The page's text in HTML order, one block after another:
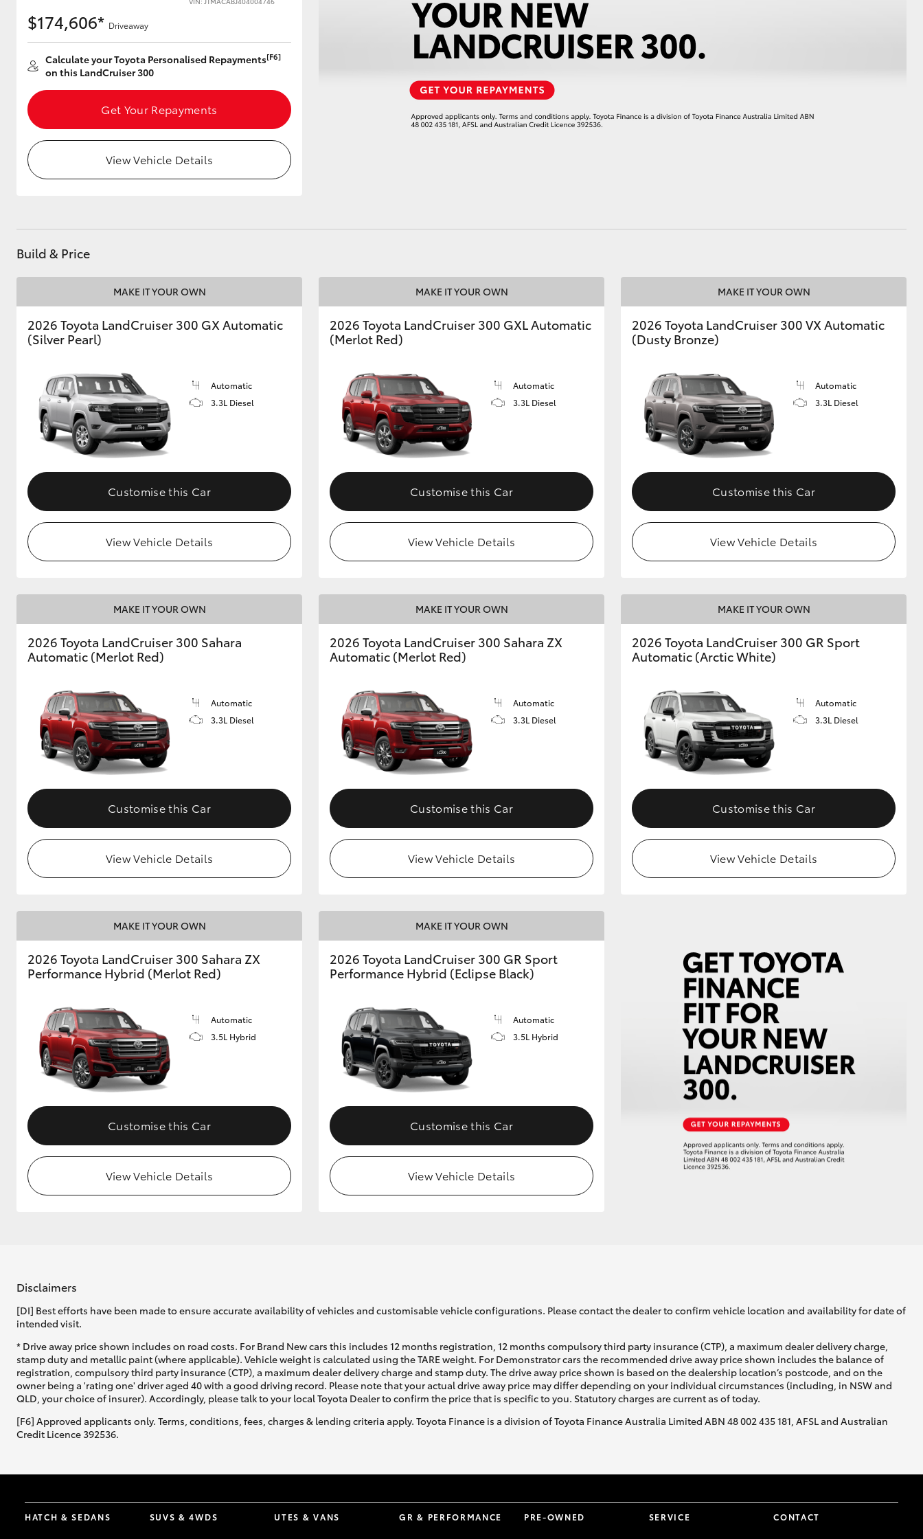
Utes & Vans
HiLux
GR & Performance
Upcoming
HiLux GVM
Upgrade Option
Our Stock
Enquiries
$174,606* Driveaway
Calculate your Toyota Personalised Repayments[F6]
on this LandCruiser 300
Get Your Repayments
View Vehicle Details
Build & Price
MAKE IT YOUR OWN
2026 Toyota LandCruiser 300 GX Automatic
(Silver Pearl)
Automatic
3.3L Diesel
Customise this Car
View Vehicle Details
MAKE IT YOUR OWN
2026 Toyota LandCruiser 300 GXL Automatic
(Merlot Red)
Automatic
3.3L Diesel
Customise this Car
View Vehicle Details
MAKE IT YOUR OWN
2026 Toyota LandCruiser 300 VX Automatic
(Dusty Bronze)
Automatic
3.3L Diesel
Customise this Car
View Vehicle Details
MAKE IT YOUR OWN
2026 Toyota LandCruiser 300 Sahara
Automatic (Merlot Red)
Automatic
3.3L Diesel
Customise this Car
View Vehicle Details
MAKE IT YOUR OWN
2026 Toyota LandCruiser 300 Sahara ZX
Automatic (Merlot Red)
Automatic
3.3L Diesel
Customise this Car
View Vehicle Details
MAKE IT YOUR OWN
2026 Toyota LandCruiser 300 GR Sport
Automatic (Arctic White)
Automatic
3.3L Diesel
Customise this Car
View Vehicle Details
MAKE IT YOUR OWN
2026 Toyota LandCruiser 300 Sahara ZX
Performance Hybrid (Merlot Red)
Automatic
3.5L Hybrid
Customise this Car
View Vehicle Details
MAKE IT YOUR OWN
2026 Toyota LandCruiser 300 GR Sport
Performance Hybrid (Eclipse Black)
Automatic
3.5L Hybrid
Customise this Car
View Vehicle Details
Disclaimers
[DI] Best efforts have been made to ensure accurate availability of vehicles and customisable vehicle configurations. Please contact the dealer to confirm vehicle location and availability for date of
intended visit.
* Drive away price shown includes on road costs. For Brand New cars this includes 12 months registration, 12 months compulsory third party insurance (CTP), a maximum dealer delivery charge,
stamp duty and metallic paint (where applicable). Vehicle weight is calculated using the TARE weight. For Demonstrator cars the recommended drive away price shown includes the balance of
registration, compulsory third party insurance (CTP), a maximum dealer delivery charge and stamp duty. The drive away price shown is based on the dealership location’s postcode, and on the
owner being a 'rating one' driver aged 40 with a good driving record. Please note that your actual drive away price may differ depending on your individual circumstances (including, in NSW and
QLD, your choice of insurer). Accordingly, please talk to your local Toyota Dealer to confirm the price that is specific to you. Statutory charges are current as of today.
[F6] Approved applicants only. Terms, conditions, fees, charges & lending criteria apply. Toyota Finance is a division of Toyota Finance Australia Limited ABN 48 002 435 181, AFSL and Australian
Credit Licence 392536.
HATCH & SEDANS SUVS & 4WDS UTES & VANS GR & PERFORMANCE PRE-OWNED SERVICE CONTACT